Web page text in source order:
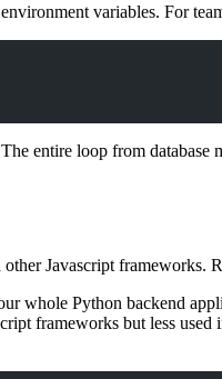
variables. For
entire loop from
Javascript frameworks.
whole Python backend
frameworks but less